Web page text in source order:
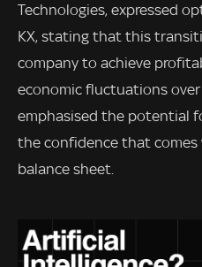
Technologies, expressed
KX, stating that this
company to achieve
economic fluctuations
emphasised the potential
the confidence that
balance sheet.